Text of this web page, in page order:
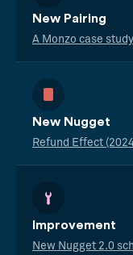
New Pairing
A Monzo case
New Nugget
Refund Effect
Improvement
New Nugget 2.0